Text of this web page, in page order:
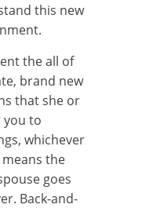
this new
the all of
brand new
that she or
you to
whichever
the
goes
Back-and-